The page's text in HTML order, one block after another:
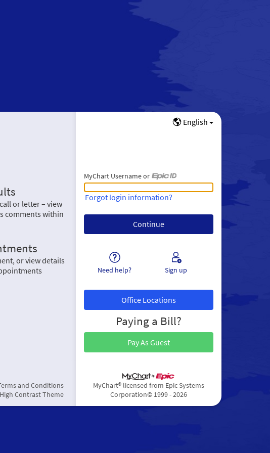
or letter – view
comments within
or view details
English
MyChart Username or
MyChart Username or Epic ID
Forgot login information?
Need help? Sign up
Office Locations
Paying a Bill?
Pay As Guest
and Conditions
High Contrast Theme
MyChart® licensed from Epic Systems
Corporation© 1999 - 2026